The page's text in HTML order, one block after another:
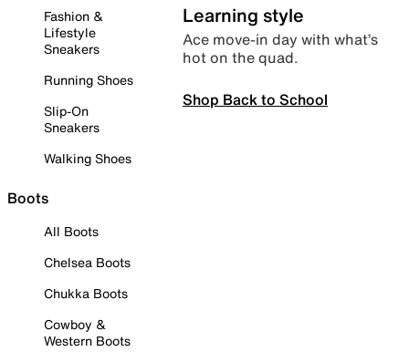
Fashion &
Lifestyle
Sneakers
Running Shoes
Slip-On
Sneakers
Walking Shoes
Boots
All Boots
Chelsea Boots
Chukka Boots
Cowboy &
Western Boots
Learning style
Ace move-in day with what’s
hot on the quad.
Shop Back to School